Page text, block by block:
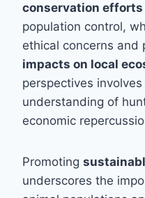
conservation efforts
population control,
ethical concerns and
impacts on local
perspectives
understanding of
economic
Promoting
underscores the